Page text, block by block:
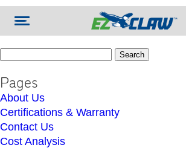
Pages
About Us
Certifications & Warranty
Contact Us
Cost Analysis